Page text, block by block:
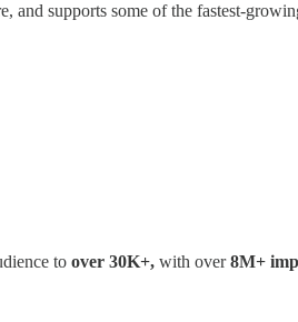
and supports some of the fastest-
to over 30K+, with over8M+